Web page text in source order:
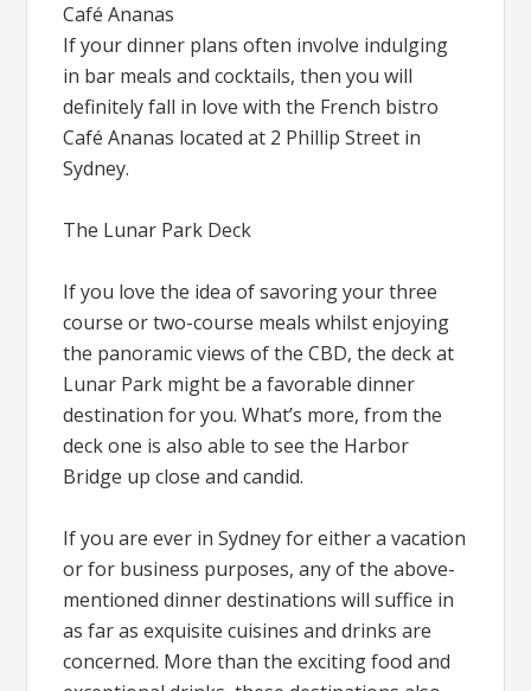
Café Ananas
If your dinner plans often involve indulging
in bar meals and cocktails, then you will
definitely fall in love with the French bistro
Café Ananas located at 2 Phillip Street in
Sydney.
The Lunar Park Deck
If you love the idea of savoring your three
course or two-course meals whilst enjoying
the panoramic views of the CBD, the deck at
Lunar Park might be a favorable dinner
destination for you. What’s more, from the
deck one is also able to see the Harbor
Bridge up close and candid.
If you are ever in Sydney for either a vacation
or for business purposes, any of the above-
mentioned dinner destinations will suffice in
as far as exquisite cuisines and drinks are
concerned. More than the exciting food and